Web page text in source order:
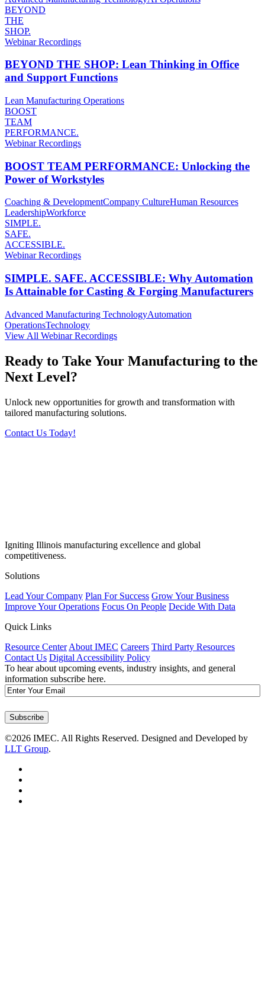
BEYOND
THE
SHOP.
Webinar Recordings
BEYOND THE SHOP: Lean Thinking in Office
and Support Functions
Lean Manufacturing Operations
BOOST
TEAM
PERFORMANCE.
Webinar Recordings
BOOST TEAM PERFORMANCE: Unlocking the
Power of Workstyles
Coaching & DevelopmentCompany CultureHuman Resources
LeadershipWorkforce
SIMPLE.
SAFE.
ACCESSIBLE.
Webinar Recordings
SIMPLE. SAFE. ACCESSIBLE: Why Automation
Is Attainable for Casting & Forging Manufacturers
Advanced Manufacturing TechnologyAutomation
OperationsTechnology
View All Webinar Recordings
Ready to Take Your Manufacturing to the
Next Level?
Unlock new opportunities for growth and transformation with
tailored manufacturing solutions.
Contact Us Today!
Igniting Illinois manufacturing excellence and global
competitiveness.
Solutions
Lead Your Company Plan For Success Grow Your Business
Improve Your Operations Focus On People Decide With Data
Quick Links
Resource Center About IMEC Careers Third Party Resources
Contact Us Digital Accessibility Policy
To hear about upcoming events, industry insights, and general
information subscribe here.
Email
Subscribe
©2026 IMEC. All Rights Reserved. Designed and Developed by
LLT Group.